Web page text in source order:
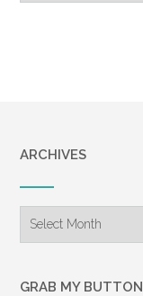
ARCHIVES
GRAB MY BUTTON